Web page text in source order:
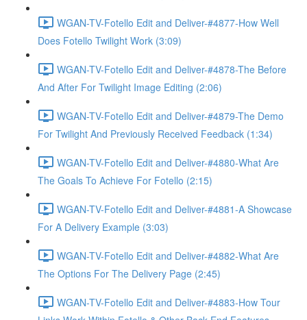
WGAN-TV-Fotello Edit and Deliver-#4877-How Well
Does Fotello Twilight Work (3:09)
WGAN-TV-Fotello Edit and Deliver-#4878-The Before
And After For Twilight Image Editing (2:06)
WGAN-TV-Fotello Edit and Deliver-#4879-The Demo
For Twilight And Previously Received Feedback (1:34)
WGAN-TV-Fotello Edit and Deliver-#4880-What Are
The Goals To Achieve For Fotello (2:15)
WGAN-TV-Fotello Edit and Deliver-#4881-A Showcase
For A Delivery Example (3:03)
WGAN-TV-Fotello Edit and Deliver-#4882-What Are
The Options For The Delivery Page (2:45)
WGAN-TV-Fotello Edit and Deliver-#4883-How Tour